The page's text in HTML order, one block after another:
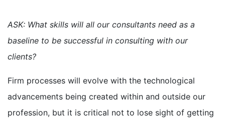
ASK: What skills will all our consultants need as a
baseline to be successful in consulting with our
clients?
Firm processes will evolve with the technological
advancements being created within and outside our
profession, but it is critical not to lose sight of getting